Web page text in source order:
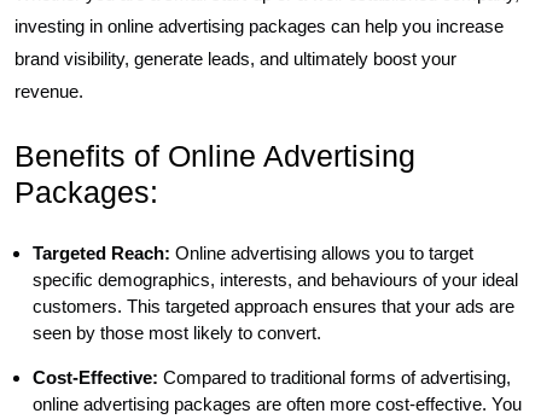
investing in online advertising packages can help you increase
brand visibility, generate leads, and ultimately boost your
revenue.
Benefits of Online Advertising
Packages:
Targeted Reach: Online advertising allows you to target
specific demographics, interests, and behaviours of your ideal
customers. This targeted approach ensures that your ads are
seen by those most likely to convert.
Cost-Effective: Compared to traditional forms of advertising,
online advertising packages are often more cost-effective. You